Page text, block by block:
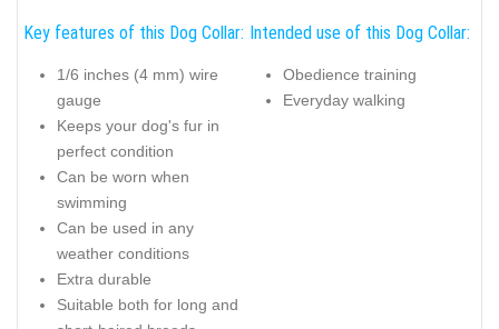
Key features of this Dog Collar:
1/6 inches (4 mm) wire
gauge
Keeps your dog's fur in
perfect condition
Can be worn when
swimming
Can be used in any
weather conditions
Extra durable
Suitable both for long and
Intended use of this Dog Collar:
Obedience training
Everyday walking